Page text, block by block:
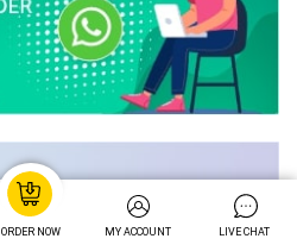
ORDER NOW MY ACCOUNT LIVE CHAT